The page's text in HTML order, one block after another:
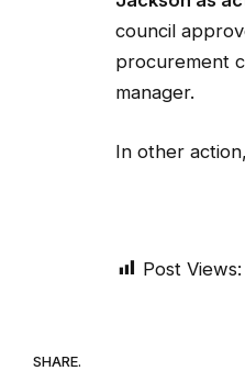
council
procurement
manager.
In other
Post Views:
SHARE.